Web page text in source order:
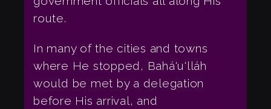
route.
In many of the cities and towns
where He stopped, Bahá'u'lláh
would be met by a delegation
before His arrival, and